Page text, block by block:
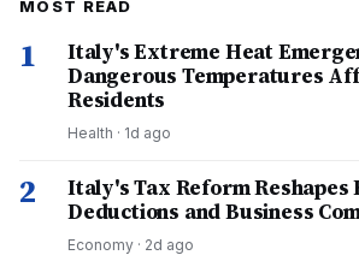
MOST READ
1
Italy's Extreme Heat
Dangerous Temperatures
Residents
Health · 1d ago
2
Italy's Tax Reform Reshapes
Deductions and Business
Economy · 2d ago